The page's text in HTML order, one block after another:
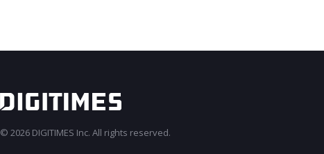
© 2026 DIGITIMES Inc. All rights reserved.